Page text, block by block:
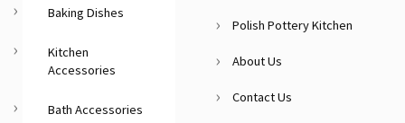
Baking Dishes
Kitchen
Accessories
Bath Accessories
Polish Pottery Kitchen
About Us
Contact Us